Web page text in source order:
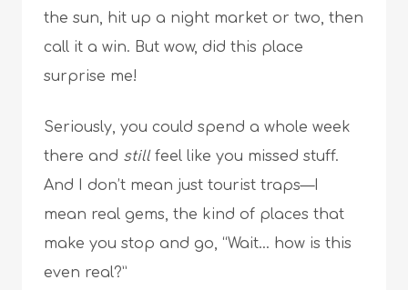
the sun, hit up a night market or two, then
call it a win. But wow, did this place
surprise me!
Seriously, you could spend a whole week
there and stillfeel like you missed stuff.
And I don’t mean just tourist traps—I
mean real gems, the kind of places that
make you stop and go, “Wait… how is this
even real?”